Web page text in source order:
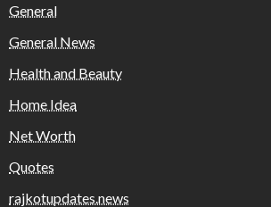
General
General News
Health and Beauty
Home Idea
Net Worth
Quotes
rajkotupdates.news